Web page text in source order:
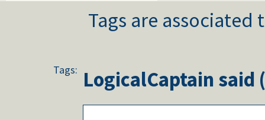
Tags are
Tags: LogicalCaptain said (